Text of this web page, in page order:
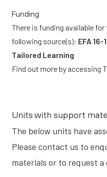
Funding
There is funding available
following source(s): EFA
Tailored Learning
Find out more by accessing
Units with support
The below units have
Please contact us to
materials or to request